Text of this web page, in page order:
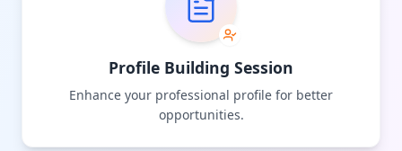
Profile Building Session
Enhance your professional profile for better
opportunities.